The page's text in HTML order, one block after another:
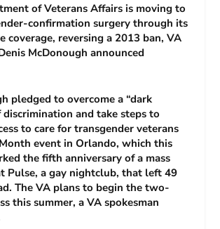
of Veterans Affairs is moving to
confirmation surgery through its
coverage, reversing a 2013 ban, VA
McDonough announced
pledged to overcome a “dark
discrimination and take steps to
to care for transgender veterans
event in Orlando, which this
the fifth anniversary of a mass
Pulse, a gay nightclub, that left 49
The VA plans to begin the two-
this summer, a VA spokesman